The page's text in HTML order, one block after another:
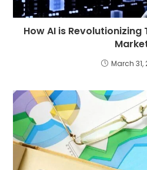
How AI is
March 31,